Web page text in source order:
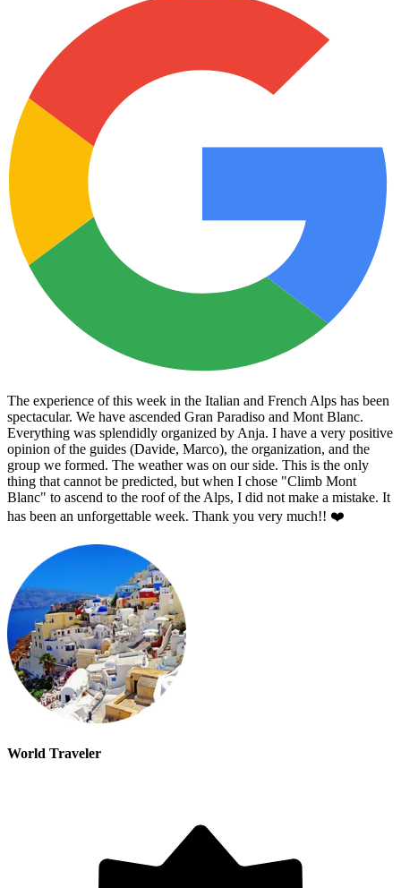
The experience of this week in the Italian and French Alps has been
spectacular. We have ascended Gran Paradiso and Mont Blanc.
Everything was splendidly organized by Anja. I have a very positive
opinion of the guides (Davide, Marco), the organization, and the
group we formed. The weather was on our side. This is the only
thing that cannot be predicted, but when I chose "Climb Mont
Blanc" to ascend to the roof of the Alps, I did not make a mistake. It
has been an unforgettable week. Thank you very much!! ❤️
World Traveler